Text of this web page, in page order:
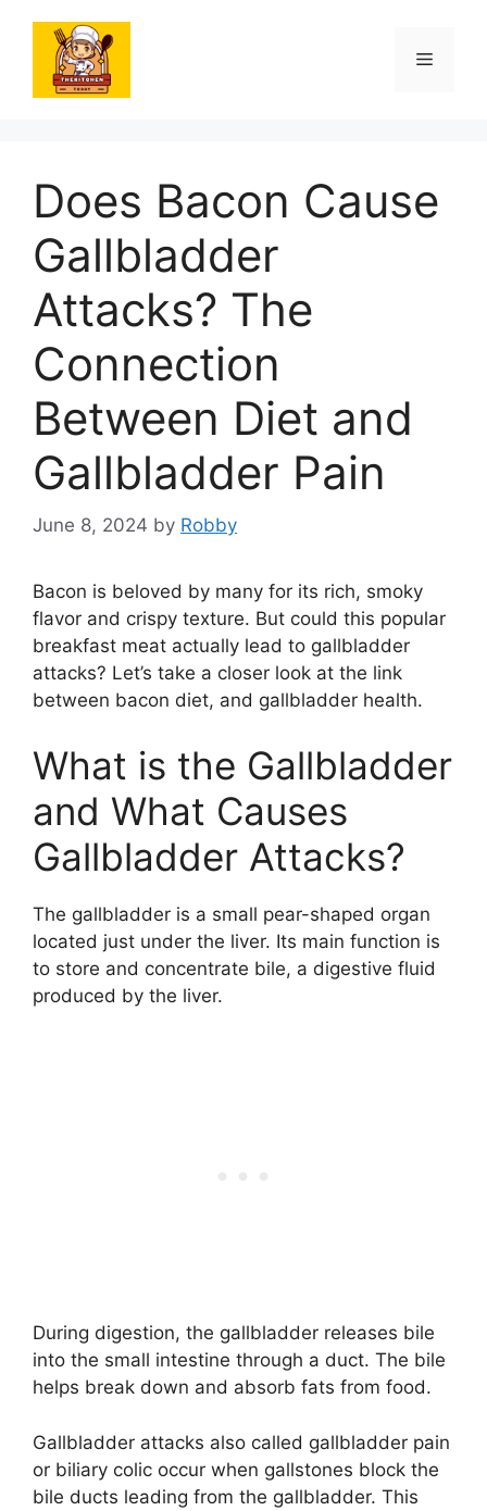
content
Menu
Does Bacon Cause
Gallbladder
Attacks? The
Connection
Between Diet and
Gallbladder Pain
June 8, 2024 by Robby
Bacon is beloved by many for its rich, smoky
flavor and crispy texture. But could this popular
breakfast meat actually lead to gallbladder
attacks? Let’s take a closer look at the link
between bacon diet, and gallbladder health.
What is the Gallbladder
and What Causes
Gallbladder Attacks?
The gallbladder is a small pear-shaped organ
located just under the liver. Its main function is
to store and concentrate bile, a digestive fluid
produced by the liver.
During digestion, the gallbladder releases bile
into the small intestine through a duct. The bile
helps break down and absorb fats from food.
Gallbladder attacks also called gallbladder pain
or biliary colic occur when gallstones block the
bile ducts leading from the gallbladder. This